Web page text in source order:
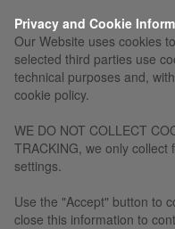
Privacy and Cookie
Our Website uses cookies
selected third parties use
technical purposes and,
cookie policy.
WE DO NOT COLLECT
TRACKING, we only
settings.
Use the "Accept" button to
close this information to